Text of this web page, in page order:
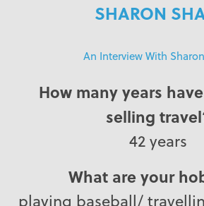
SHARON
An Interview With
How many years
selling
42 years
What are your
playing baseball/